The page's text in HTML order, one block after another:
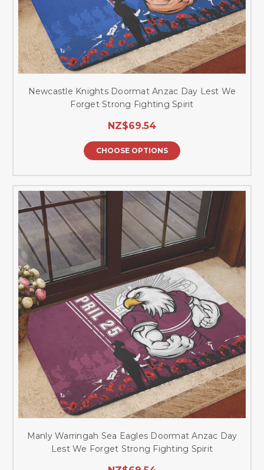
Newcastle Knights Doormat Anzac Day Lest We
Forget Strong Fighting Spirit
NZ$69.54
CHOOSE OPTIONS
Manly Warringah Sea Eagles Doormat Anzac Day
Lest We Forget Strong Fighting Spirit